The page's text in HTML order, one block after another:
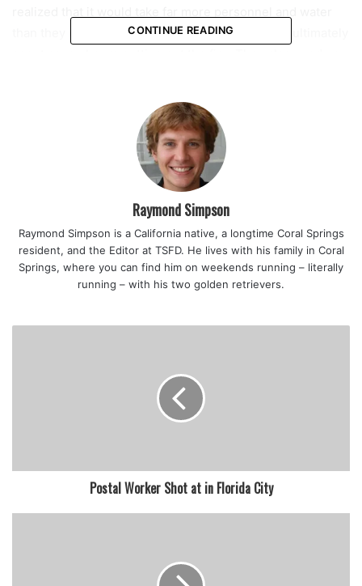
than they could have imagined. Eight firefighters ultimately
serves an average American home for nearly two years.
featured
CONTINUE READING
Raymond Simpson
Raymond Simpson is a California native, a longtime Coral Springs
resident, and the Editor at TSFD. He lives with his family in Coral
Springs, where you can find him on weekends running – literally
running – with his two golden retrievers.
Postal Worker Shot at in Florida City